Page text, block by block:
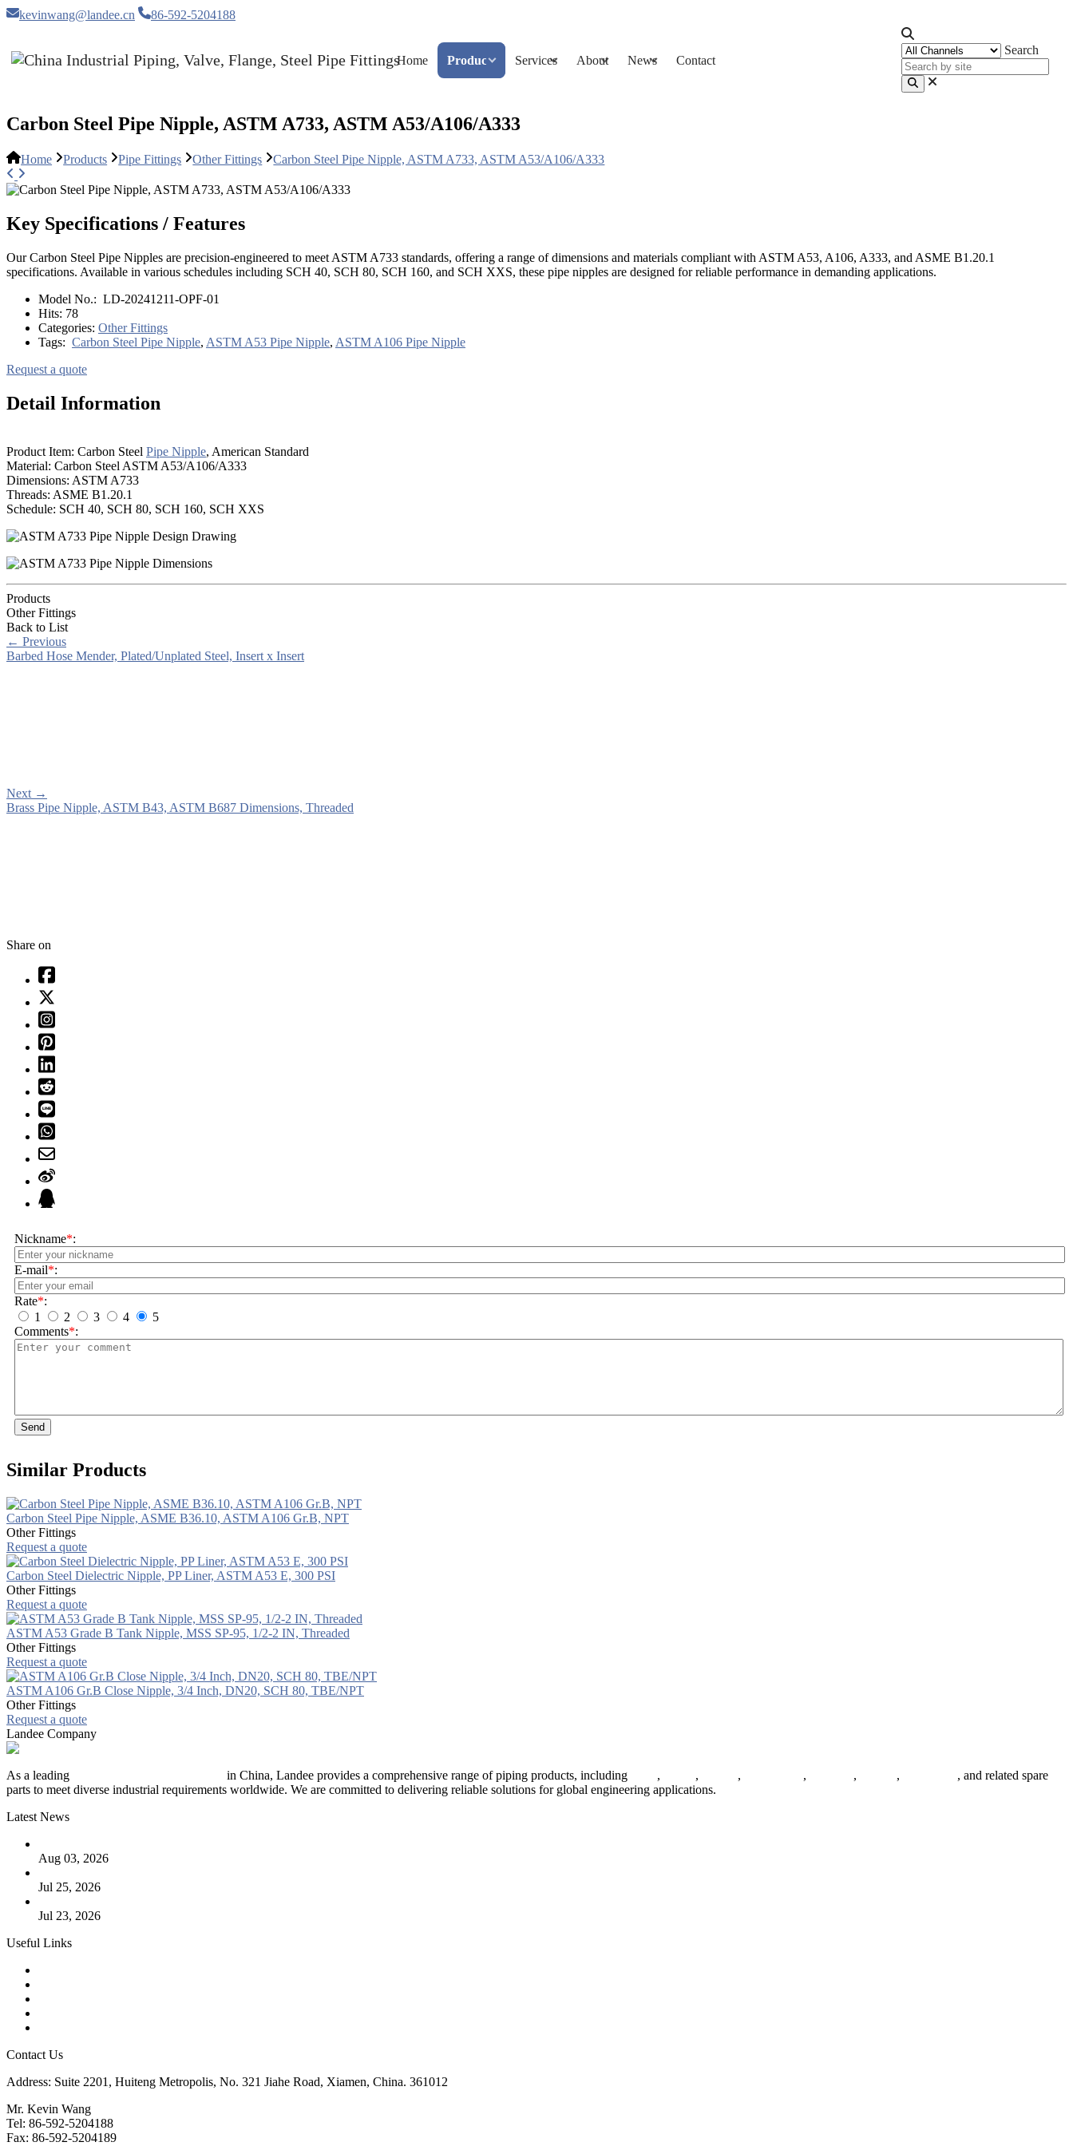
kevinwang@landee.cn 86-592-5204188
Home Products Services About News Contact
Search
Carbon Steel Pipe Nipple, ASTM A733, ASTM A53/A106/A333
Home Products Pipe Fittings Other Fittings Carbon Steel Pipe Nipple, ASTM A733, ASTM A53/A106/A333
Key Specifications / Features
Our Carbon Steel Pipe Nipples are precision-engineered to meet ASTM A733 standards, offering a range of dimensions and materials compliant with ASTM A53, A106, A333, and ASME B1.20.1
specifications. Available in various schedules including SCH 40, SCH 80, SCH 160, and SCH XXS, these pipe nipples are designed for reliable performance in demanding applications.
Model No.: LD-20241211-OPF-01
Hits: 78
Categories: Other Fittings
Tags: Carbon Steel Pipe Nipple, ASTM A53 Pipe Nipple, ASTM A106 Pipe Nipple
Request a quote
Detail Information
Product Item: Carbon Steel Pipe Nipple, American Standard
Material: Carbon Steel ASTM A53/A106/A333
Dimensions: ASTM A733
Threads: ASME B1.20.1
Schedule: SCH 40, SCH 80, SCH 160, SCH XXS
Products
Other Fittings
Back to List
← Previous
Barbed Hose Mender, Plated/Unplated Steel, Insert x Insert
Next →
Brass Pipe Nipple, ASTM B43, ASTM B687 Dimensions, Threaded
Share on
Nickname*:
E-mail*:
Rate*:
1
2 3 4
5
Comments*:
Send
Similar Products
Carbon Steel Pipe Nipple, ASME B36.10, ASTM A106 Gr.B, NPT
Other Fittings
Request a quote
Carbon Steel Dielectric Nipple, PP Liner, ASTM A53 E, 300 PSI
Other Fittings
Request a quote
ASTM A53 Grade B Tank Nipple, MSS SP-95, 1/2-2 IN, Threaded
Other Fittings
Request a quote
ASTM A106 Gr.B Close Nipple, 3/4 Inch, DN20, SCH 80, TBE/NPT
Other Fittings
Request a quote
Landee Company
As a leading in China, Landee provides a comprehensive range of piping products, including , , , , , ,
, and related spare
parts to meet diverse industrial requirements worldwide. We are committed to delivering reliable solutions for global engineering applications.
Latest News
Aug 03, 2026
Jul 25, 2026
Jul 23, 2026
Useful Links
Contact Us
Address: Suite 2201, Huiteng Metropolis, No. 321 Jiahe Road, Xiamen, China. 361012
Mr. Kevin Wang
Tel: 86-592-5204188
Fax: 86-592-5204189